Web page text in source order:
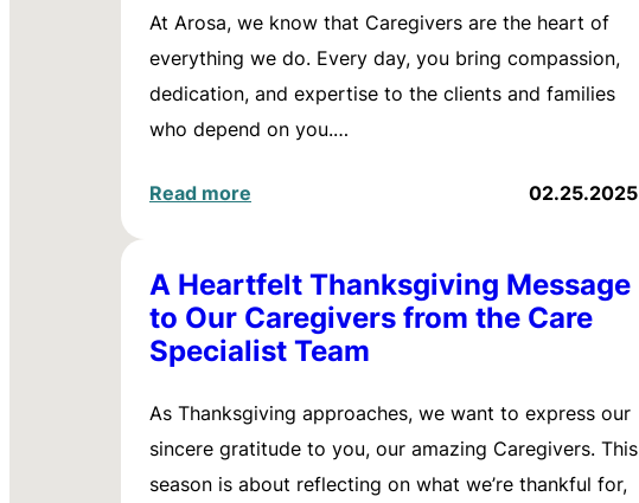
At Arosa, we know that Caregivers are the heart of
everything we do. Every day, you bring compassion,
dedication, and expertise to the clients and families
who depend on you.…
Read more 02.25.2025
A Heartfelt Thanksgiving Message
to Our Caregivers from the Care
Specialist Team
As Thanksgiving approaches, we want to express our
sincere gratitude to you, our amazing Caregivers. This
season is about reflecting on what we’re thankful for,